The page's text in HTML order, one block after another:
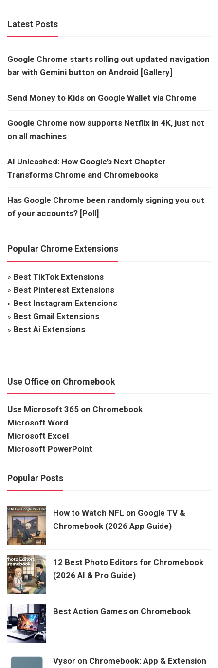
Latest Posts
Google Chrome starts rolling out updated navigation
bar with Gemini button on Android [Gallery]
Send Money to Kids on Google Wallet via Chrome
Google Chrome now supports Netflix in 4K, just not
on all machines
AI Unleashed: How Google’s Next Chapter
Transforms Chrome and Chromebooks
Has Google Chrome been randomly signing you out
of your accounts? [Poll]
Popular Chrome Extensions
» Best TikTok Extensions
» Best Pinterest Extensions
» Best Instagram Extensions
» Best Gmail Extensions
» Best Ai Extensions
Use Office on Chromebook
Use Microsoft 365 on Chromebook
Microsoft Word
Microsoft Excel
Microsoft PowerPoint
Popular Posts
How to Watch NFL on Google TV &
Chromebook (2026 App Guide)
12 Best Photo Editors for Chromebook
(2026 AI & Pro Guide)
Best Action Games on Chromebook
Vysor on Chromebook: App & Extension